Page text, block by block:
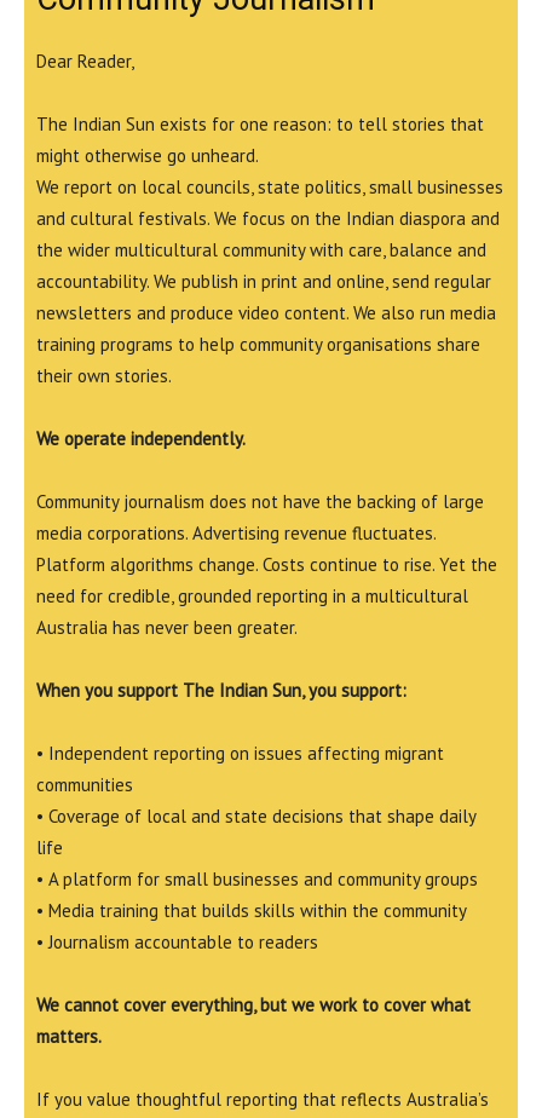
Dear Reader,
The Indian Sun exists for one reason: to tell stories that
might otherwise go unheard.
We report on local councils, state politics, small businesses
and cultural festivals. We focus on the Indian diaspora and
the wider multicultural community with care, balance and
accountability. We publish in print and online, send regular
newsletters and produce video content. We also run media
training programs to help community organisations share
their own stories.
We operate independently.
Community journalism does not have the backing of large
media corporations. Advertising revenue fluctuates.
Platform algorithms change. Costs continue to rise. Yet the
need for credible, grounded reporting in a multicultural
Australia has never been greater.
When you support The Indian Sun, you support:
• Independent reporting on issues affecting migrant
communities
• Coverage of local and state decisions that shape daily
life
• A platform for small businesses and community groups
• Media training that builds skills within the community
• Journalism accountable to readers
We cannot cover everything, but we work to cover what
matters.
If you value thoughtful reporting that reflects Australia’s